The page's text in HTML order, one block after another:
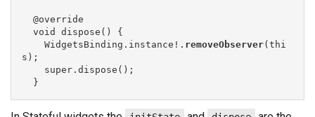
    WidgetsBinding.instance!.
removeObserver(thi
s);
  }